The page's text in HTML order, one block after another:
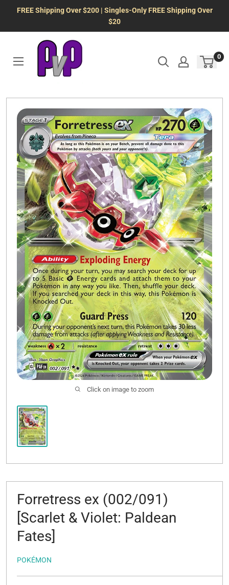
FREE Shipping Over $200 | Singles-Only FREE Shipping Over
$20
0
Click on image to zoom
Forretress ex (002/091)
[Scarlet & Violet: Paldean
Fates]
POKÉMON